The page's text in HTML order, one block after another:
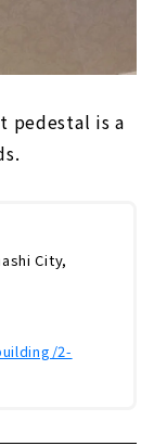
pedestal is a
City,
2-